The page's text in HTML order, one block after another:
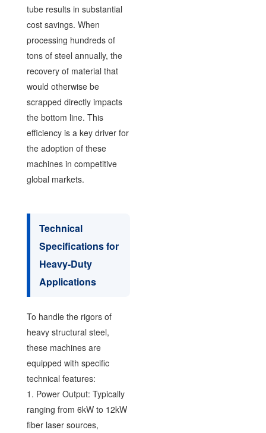
tube results in substantial
cost savings. When
processing hundreds of
tons of steel annually, the
recovery of material that
would otherwise be
scrapped directly impacts
the bottom line. This
efficiency is a key driver for
the adoption of these
machines in competitive
global markets.
Technical
Specifications for
Heavy-Duty
Applications
To handle the rigors of
heavy structural steel,
these machines are
equipped with specific
technical features:
1. Power Output: Typically
ranging from 6kW to 12kW
fiber laser sources,